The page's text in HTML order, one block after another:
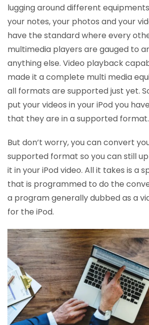
lugging around different
your notes, your photos and your
have the standard where every
multimedia players are gauged to
anything else. Video playback
made it a complete multi media
all formats are supported just yet.
put your videos in your iPod you
that they are in a supported format.
But don’t worry, you can convert
supported format so you can still
it in your iPod video. All it takes is a
that is programmed to do the
a program generally dubbed as a
for the iPod.